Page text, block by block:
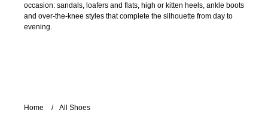
occasion: sandals, loafers and flats, high or kitten heels, ankle boots
and over-the-knee styles that complete the silhouette from day to
evening.
Home All Shoes